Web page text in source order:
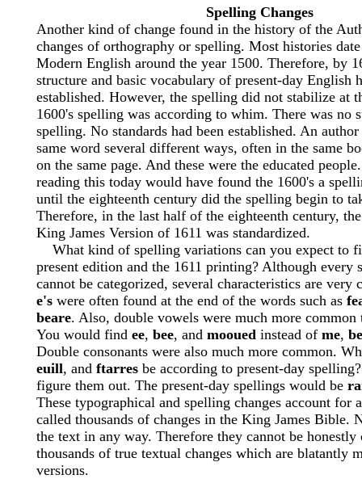
Spelling Changes
Another kind of change found in the history of the
changes of orthography or spelling. Most histories
Modern English around the year 1500. Therefore, by
structure and basic vocabulary of present-day English
established. However, the spelling did not stabilize at
1600's spelling was according to whim. There was no
spelling. No standards had been established. An
same word several different ways, often in the same
on the same page. And these were the educated
reading this today would have found the 1600's a
until the eighteenth century did the spelling begin to
Therefore, in the last half of the eighteenth century,
King James Version of 1611 was standardized.
What kind of spelling variations can you expect to
present edition and the 1611 printing? Although every
cannot be categorized, several characteristics are
e's were often found at the end of the words such as
beare. Also, double vowels were much more common
You would find ee, bee, and mooued instead of me, be
Double consonants were also much more common.
euill, and ftarres be according to present-day
figure them out. The present-day spellings would be
These typographical and spelling changes account for
called thousands of changes in the King James Bible.
the text in any way. Therefore they cannot be honestly
thousands of true textual changes which are blatantly
versions.